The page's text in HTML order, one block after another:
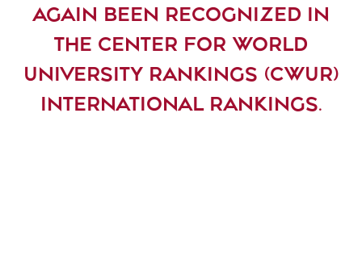
AGAIN BEEN RECOGNIZED IN
THE CENTER FOR WORLD
UNIVERSITY RANKINGS (CWUR)
INTERNATIONAL RANKINGS.